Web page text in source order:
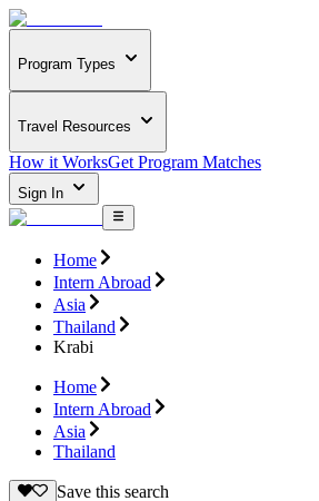
Program Types
Travel Resources
How it WorksGet Program Matches
Sign In
Home
Intern Abroad
Asia
Thailand
Krabi
Home
Intern Abroad
Asia
Thailand
Save this search